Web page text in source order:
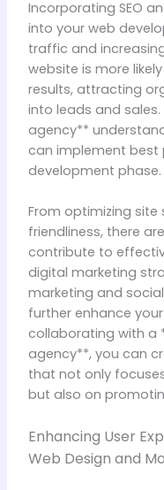
Incorporating SEO
into your web
traffic and
website is more
results, attracting
into leads and
agency**
can implement best
development phase.
From optimizing
friendliness, there
contribute to
digital marketing
marketing and
further enhance
collaborating with a
agency**, you can
that not only
but also on
Enhancing User
Web Design and